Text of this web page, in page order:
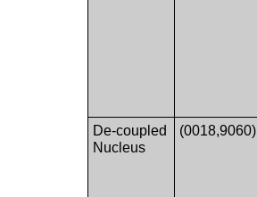
De-coupled
Nucleus
(0018,9060)